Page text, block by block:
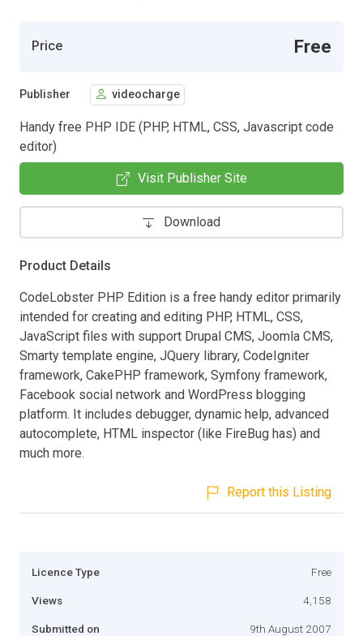
Price Free
Publisher videocharge
Handy free PHP IDE (PHP, HTML, CSS, Javascript code
editor)
Visit Publisher Site
Download
Product Details
CodeLobster PHP Edition is a free handy editor primarily
intended for creating and editing PHP, HTML, CSS,
JavaScript files with support Drupal CMS, Joomla CMS,
Smarty template engine, JQuery library, CodeIgniter
framework, CakePHP framework, Symfony framework,
Facebook social network and WordPress blogging
platform. It includes debugger, dynamic help, advanced
autocomplete, HTML inspector (like FireBug has) and
much more.
Report this Listing
Licence Type Free
Views 4,158
Submitted on 9th August 2007